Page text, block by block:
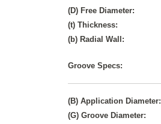
(D) Free Diameter:
(t) Thickness:
(b) Radial Wall:
Groove Specs:
(B) Application Diameter:
(G) Groove Diameter: